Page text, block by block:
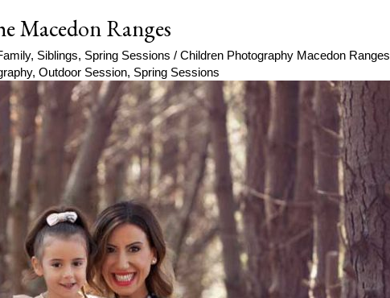
Macedon Ranges
, Siblings, Spring Sessions / Children Photography Macedon Ranges
, Outdoor Session, Spring Sessions